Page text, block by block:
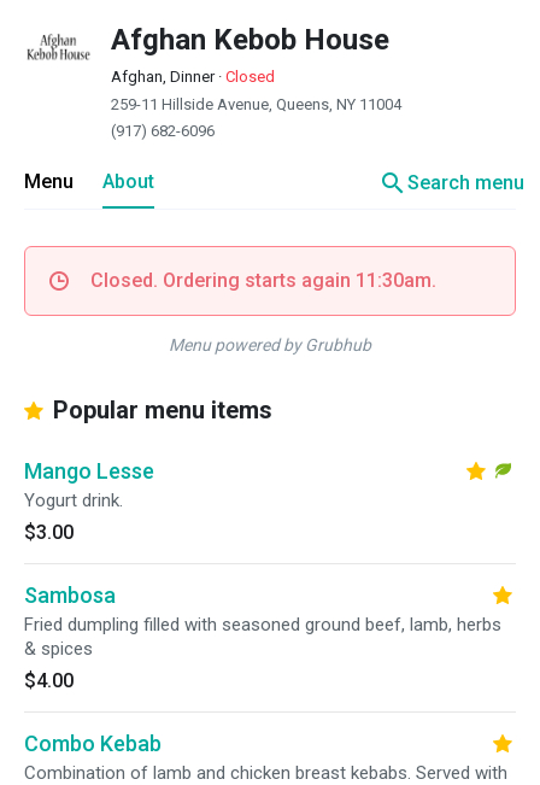
Afghan Kebob House
Afghan, Dinner· Closed
259-11 Hillside Avenue, Queens, NY 11004
(917) 682-6096
Menu About searchSearch menu
Closed. Ordering starts again 11:30am.
Menu powered by Grubhub
Popular menu items
Mango Lesse
Yogurt drink.
$3.00
Sambosa
Fried dumpling filled with seasoned ground beef, lamb, herbs
& spices
$4.00
Combo Kebab
Combination of lamb and chicken breast kebabs. Served with